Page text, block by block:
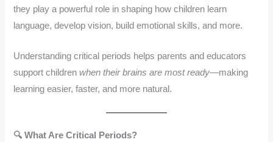
they play a powerful role in shaping how children learn
language, develop vision, build emotional skills, and more.
Understanding critical periods helps parents and educators
support childrenwhen their brains are most ready—making
learning easier, faster, and more natural.
🔍 What Are Critical Periods?